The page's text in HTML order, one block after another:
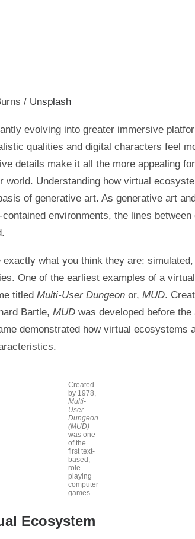
/ Unsplash
evolving into greater immersive
qualities and digital characters feel
details make it all the more appealing
world. Understanding how virtual
of generative art. As generative art
environments, the lines between
what you think they are:
One of the earliest examples of a
titled Multi-User Dungeon or, MUD.
Bartle, MUD was developed before the
demonstrated how virtual ecosystems
Created
by 1978,
Multi-
User
Dungeon
(MUD)
was one
of the
first text-
based,
role-
playing
computer
games.
Ecosystem